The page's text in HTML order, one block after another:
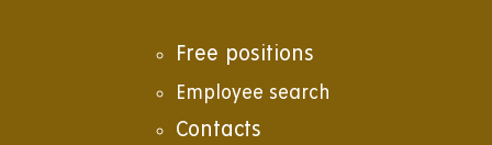
Free positions
Employee search
Contacts